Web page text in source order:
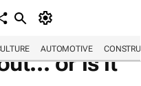
AUTOMOTIVE
or is it